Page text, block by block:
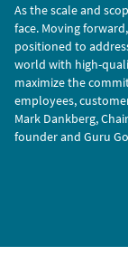
As the scale and
face. Moving
positioned to
world with high-
maximize the
employees,
Mark Dankberg,
founder and Guru